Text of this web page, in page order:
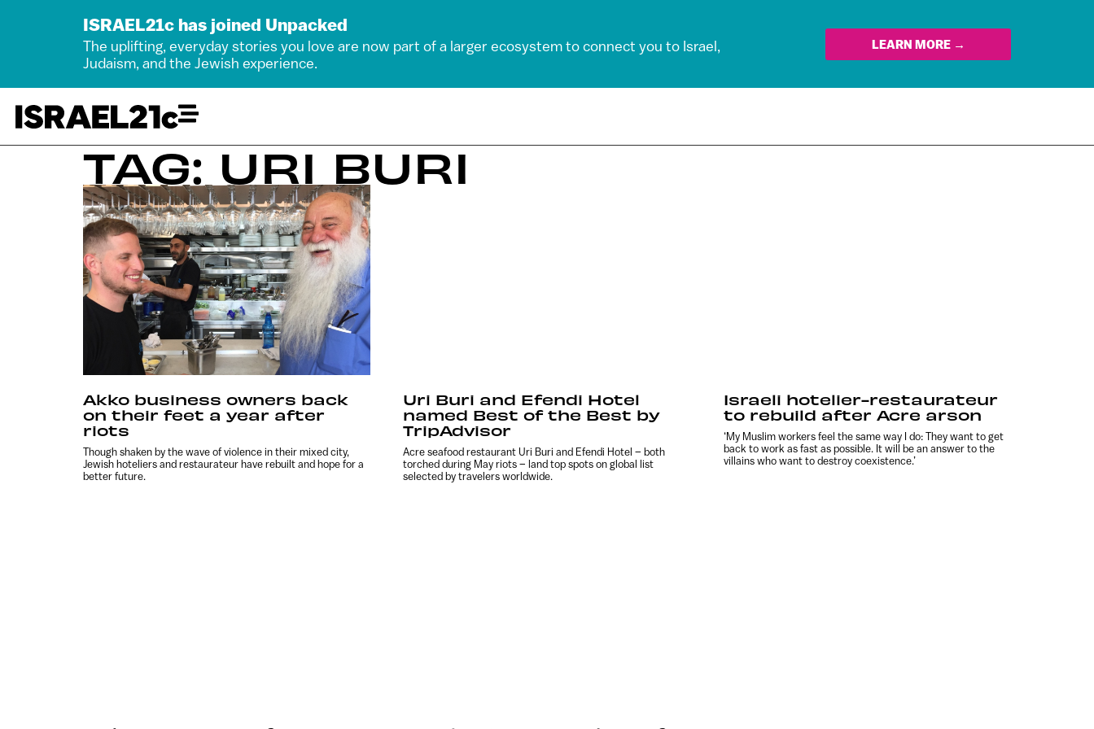
ISRAEL21c has joined Unpacked
The uplifting, everyday stories you love are now part of a larger ecosystem to connect you to Israel,
Judaism, and the Jewish experience.
LEARN MORE →
TAG: URI BURI
Akko business owners back
on their feet a year after
riots
Though shaken by the wave of violence in their mixed city,
Jewish hoteliers and restaurateur have rebuilt and hope for a
better future.
Uri Buri and Efendi Hotel
named Best of the Best by
TripAdvisor
Acre seafood restaurant Uri Buri and Efendi Hotel – both
torched during May riots – land top spots on global list
selected by travelers worldwide.
Israeli hotelier-restaurateur
to rebuild after Acre arson
‘My Muslim workers feel the same way I do: They want to get
back to work as fast as possible. It will be an answer to the
villains who want to destroy coexistence.’